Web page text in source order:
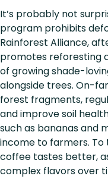
It’s probably not
program prohibits
Rainforest Alliance,
promotes reforesting
of growing shade-
alongside trees. On-
forest fragments,
and improve soil
such as bananas and
income to farmers.
coffee tastes better,
complex flavors over